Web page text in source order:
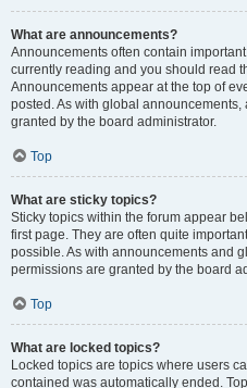
What are announcements?
Announcements often contain
currently reading and you should read
Announcements appear at the top of
posted. As with global
granted by the board administrator.
Top
What are sticky topics?
Sticky topics within the forum appear
first page. They are often quite
possible. As with announcements and
permissions are granted by the board
Top
What are locked topics?
Locked topics are topics where users
contained was automatically ended.